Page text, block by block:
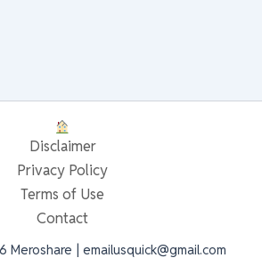
Disclaimer
Privacy Policy
Terms of Use
Contact
| emailusquick@gmail.com